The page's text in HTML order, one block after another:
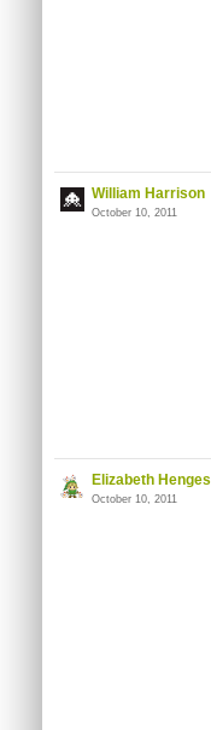
William Harrison
October 10, 2011
Elizabeth Henges
October 10, 2011